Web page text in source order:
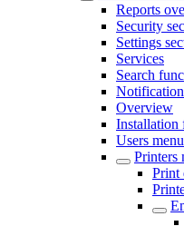
Reports
Security
Settings
Services
Search
Overview
Installation
Users menu
Printers
Print